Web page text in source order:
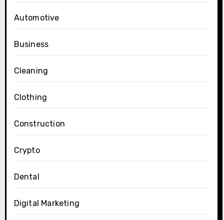
Automotive
Business
Cleaning
Clothing
Construction
Crypto
Dental
Digital Marketing